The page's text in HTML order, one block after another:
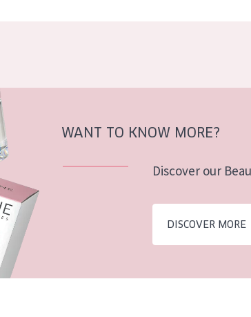
WANT TO KNOW MORE?
Discover our
DISCOVER MORE